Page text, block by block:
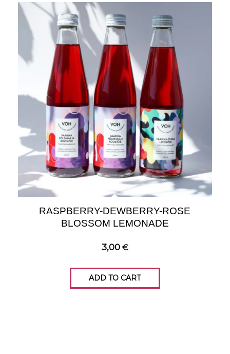
RASPBERRY-DEWBERRY-ROSE
BLOSSOM LEMONADE
3,00 €
ADD TO CART